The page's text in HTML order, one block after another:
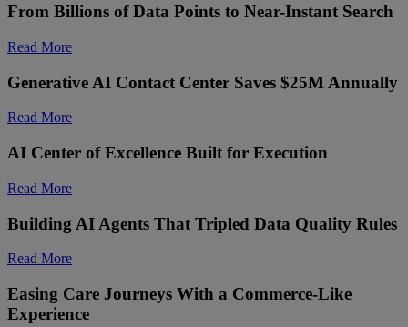
From Billions of Data Points to Near-Instant Search
Read More
Generative AI Contact Center Saves $25M Annually
Read More
AI Center of Excellence Built for Execution
Read More
Building AI Agents That Tripled Data Quality Rules
Read More
Easing Care Journeys With a Commerce-Like
Experience